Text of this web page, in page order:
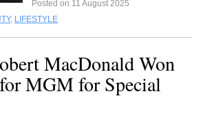
Posted on 11 August 2025
, LIFESTYLE
MacDonald Won
MGM for Special